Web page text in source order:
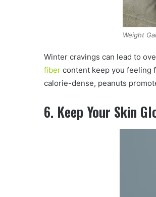
Weight
Winter cravings can lead to
fiber content keep you feeling
calorie-dense, peanuts
6. Keep Your Skin